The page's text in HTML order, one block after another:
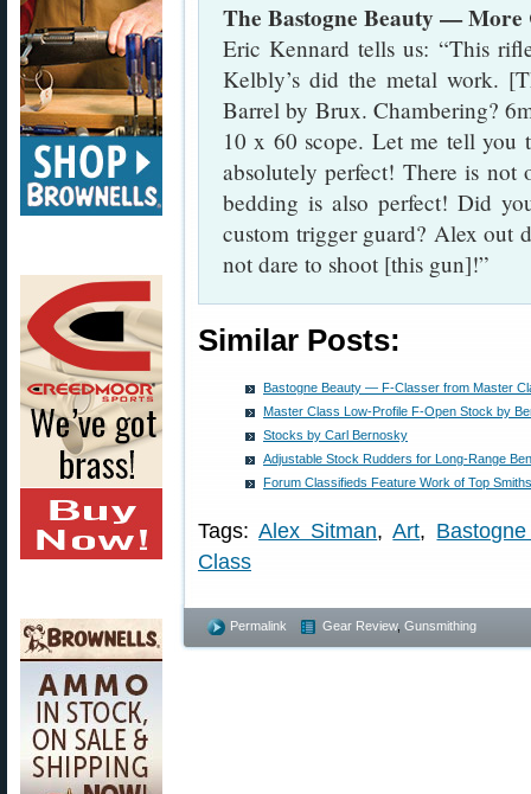
The Bastogne Beauty — More
Eric Kennard tells us: “This
Kelbly’s did the metal work.
Barrel by Brux. Chambering?
10 x 60 scope. Let me tell
absolutely perfect! There is
bedding is also perfect! Did
custom trigger guard? Alex out
not dare to shoot [this gun]!”
Similar Posts:
Bastogne Beauty — F-Classer from Master
Master Class Low-Profile F-Open Stock by
Stocks by Carl Bernosky
Adjustable Stock Rudders for Long-Range
Forum Classifieds Feature Work of Top Smiths
Tags:Alex Sitman,Art,
Class
Permalink Gear Review, Gunsmithing